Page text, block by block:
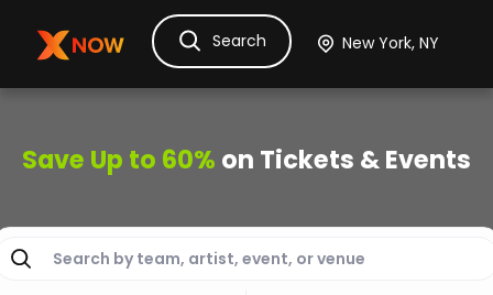
Ask Dora TicketsHotelsItinerary
Search
Save Up to 60% on Tickets & Events